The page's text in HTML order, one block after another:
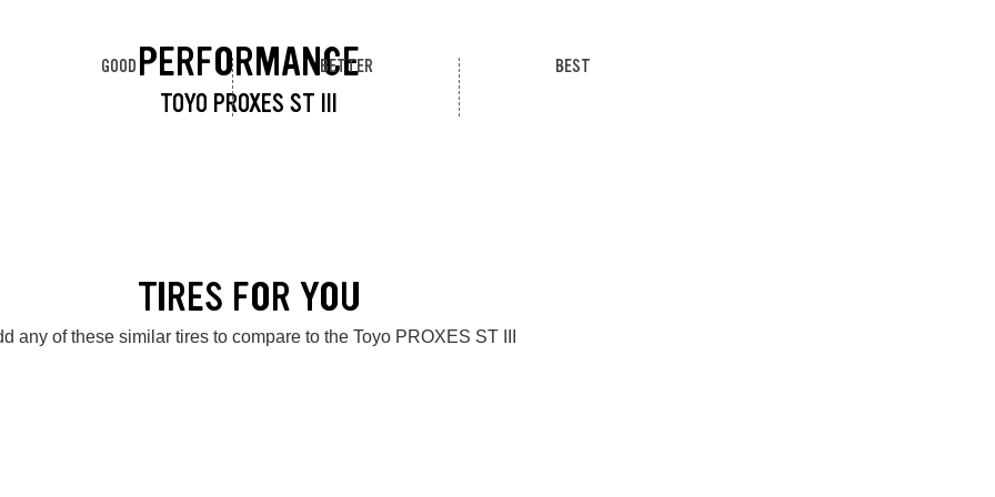
PERFORMANCE
TOYO PROXES ST III
GOOD BETTER BEST
TIRES FOR YOU
any of these similar tires to compare to the Toyo PROXES ST III